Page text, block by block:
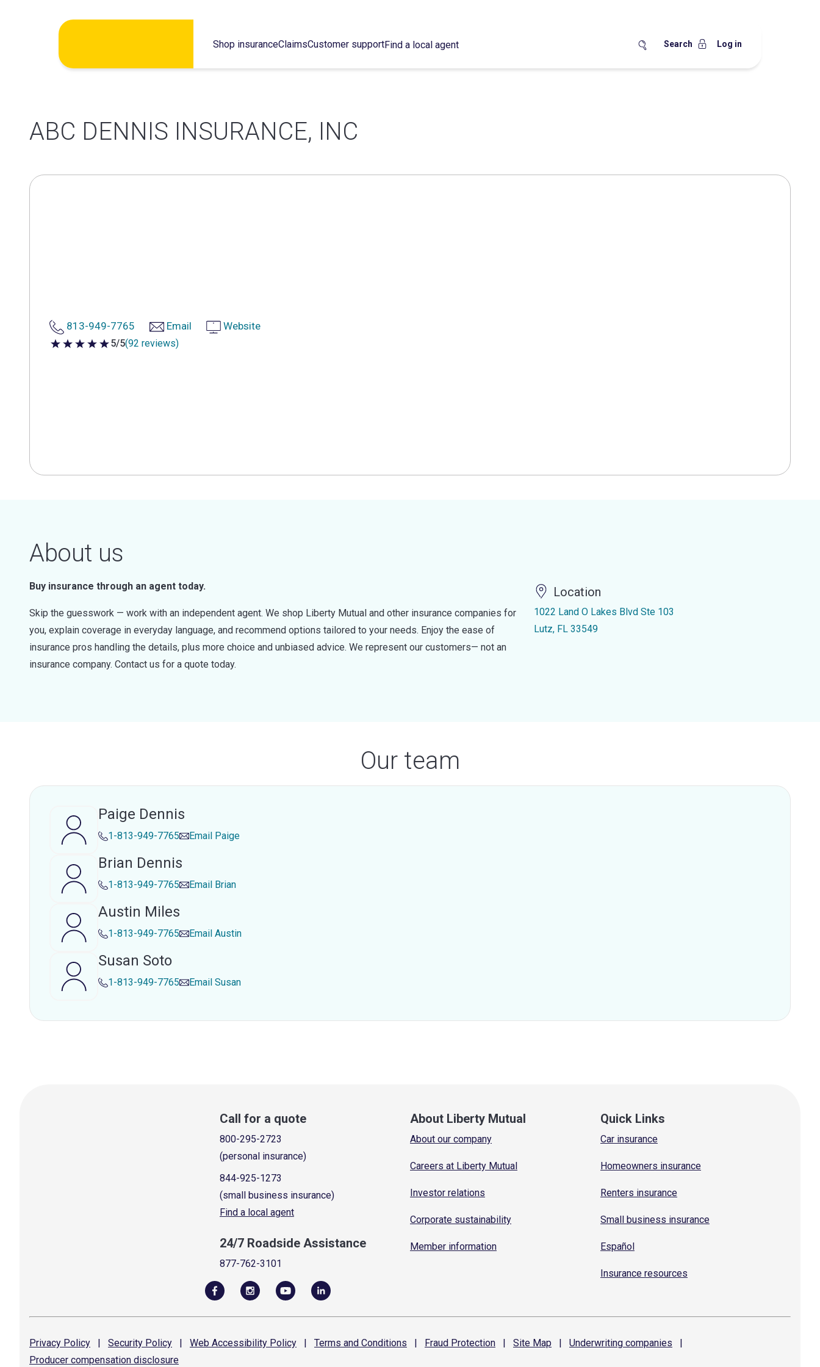
Shop insuranceClaimsCustomer supportFind a local agent Search Log in
ABC DENNIS INSURANCE, INC
813-949-7765 Email Website
5 out of 5 stars
5/5(92 reviews)
About us
Buy insurance through an agent today.
Skip the guesswork — work with an independent agent. We shop Liberty Mutual and other insurance companies for
you, explain coverage in everyday language, and recommend options tailored to your needs. Enjoy the ease of
insurance pros handling the details, plus more choice and unbiased advice. We represent our customers— not an
insurance company. Contact us for a quote today.
Location
1022 Land O Lakes Blvd Ste 103
Lutz, FL 33549
Our team
Paige Dennis
1-813-949-7765 Email Paige
Brian Dennis
1-813-949-7765 Email Brian
Austin Miles
1-813-949-7765 Email Austin
Susan Soto
1-813-949-7765 Email Susan
Call for a quote
800-295-2723
(personal insurance)
844-925-1273
(small business insurance)
Find a local agent
24/7 Roadside Assistance
877-762-3101
About Liberty Mutual
About our company
Careers at Liberty Mutual
Investor relations
Corporate sustainability
Member information
Quick Links
Car insurance
Homeowners insurance
Renters insurance
Small business insurance
Español
Insurance resources
Privacy Policy | Security Policy | Web Accessibility Policy | Terms and Conditions | Fraud Protection | Site Map | Underwriting companies
|
Producer compensation disclosure